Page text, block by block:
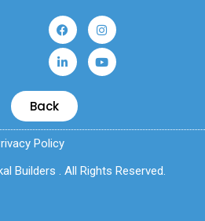
Back
Builders . All Rights Reserved.
Policy